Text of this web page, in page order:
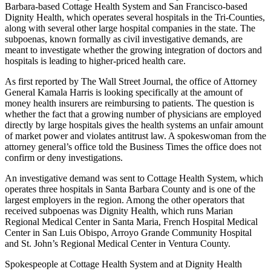
Barbara-based Cottage Health System and San Francisco-based
Dignity Health, which operates several hospitals in the Tri-Counties,
along with several other large hospital companies in the state. The
subpoenas, known formally as civil investigative demands, are
meant to investigate whether the growing integration of doctors and
hospitals is leading to higher-priced health care.
As first reported by The Wall Street Journal, the office of Attorney
General Kamala Harris is looking specifically at the amount of
money health insurers are reimbursing to patients. The question is
whether the fact that a growing number of physicians are employed
directly by large hospitals gives the health systems an unfair amount
of market power and violates antitrust law. A spokeswoman from the
attorney general’s office told the Business Times the office does not
confirm or deny investigations.
An investigative demand was sent to Cottage Health System, which
operates three hospitals in Santa Barbara County and is one of the
largest employers in the region. Among the other operators that
received subpoenas was Dignity Health, which runs Marian
Regional Medical Center in Santa Maria, French Hospital Medical
Center in San Luis Obispo, Arroyo Grande Community Hospital
and St. John’s Regional Medical Center in Ventura County.
Spokespeople at Cottage Health System and at Dignity Health